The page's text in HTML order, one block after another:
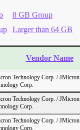
8 GB Group
Larger than 64 GB
Vendor Name
Technology Corp. /
Corp.
Technology Corp. /
Corp.
Technology Corp. /
Corp.